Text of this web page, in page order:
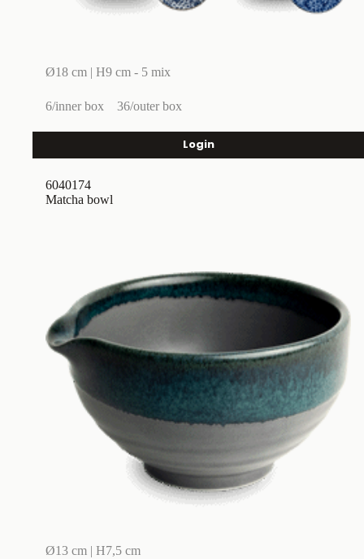
Ø18 cm | H9 cm - 5 mix
6/inner box 36/outer box
Login
Matcha bowl
Ø13 cm | H7,5 cm
6040174